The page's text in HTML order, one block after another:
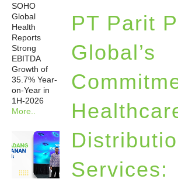
Our Business
About Us
Natural Wellness
Newsrooms
Investors
SOHO
Global
Health
Reports
Strong
EBITDA
Growth of
35.7% Year-
on-Year in
1H-2026
More..
PT Parit
Global’s
Services: